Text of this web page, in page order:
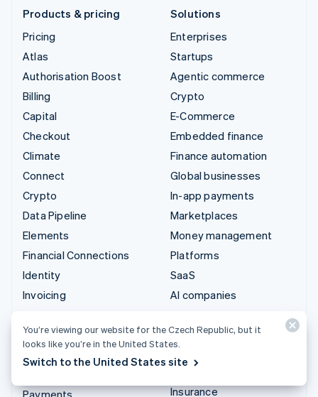
Products & pricing
Pricing
Atlas
Authorisation Boost
Billing
Capital
Checkout
Climate
Connect
Crypto
Data Pipeline
Elements
Financial Connections
Identity
Invoicing
Link
Payments
Solutions
Enterprises
Startups
Agentic commerce
Crypto
E-Commerce
Embedded finance
Finance automation
Global businesses
In-app payments
Marketplaces
Money management
Platforms
SaaS
AI companies
Gaming
leisure
Insurance
You’re viewing our website for the Czech Republic, but it
looks like you’re in the United States.
Switch to the United States site